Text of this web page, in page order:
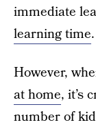
immediate
learning time.
However,
at home, it’s
number of